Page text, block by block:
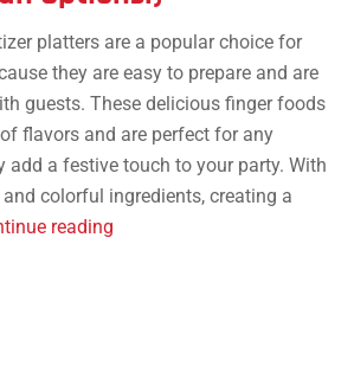
platters are a popular choice for
they are easy to prepare and are
guests. These delicious finger foods
flavors and are perfect for any
add a festive touch to your party. With
colorful ingredients, creating a
readingHow